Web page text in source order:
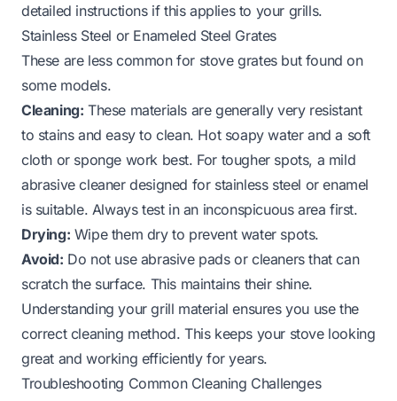
detailed instructions if this applies to your grills.
Stainless Steel or Enameled Steel Grates
These are less common for stove grates but found on
some models.
Cleaning: These materials are generally very resistant
to stains and easy to clean. Hot soapy water and a soft
cloth or sponge work best. For tougher spots, a mild
abrasive cleaner designed for stainless steel or enamel
is suitable. Always test in an inconspicuous area first.
Drying: Wipe them dry to prevent water spots.
Avoid: Do not use abrasive pads or cleaners that can
scratch the surface. This maintains their shine.
Understanding your grill material ensures you use the
correct cleaning method. This keeps your stove looking
great and working efficiently for years.
Troubleshooting Common Cleaning Challenges